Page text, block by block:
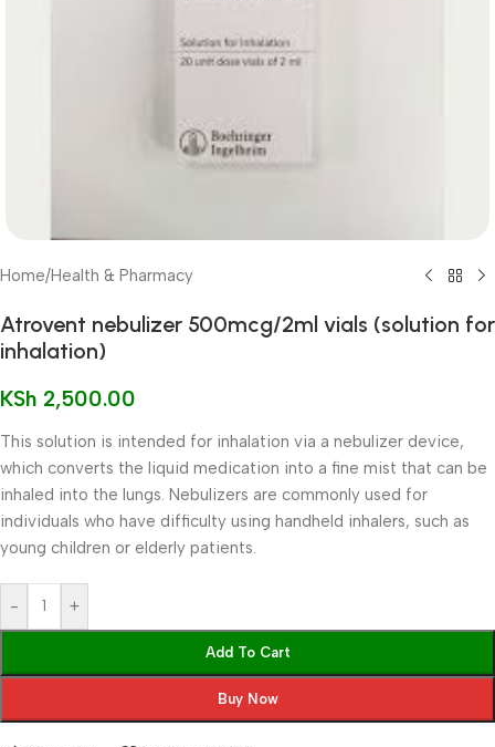
Home/Health & Pharmacy
Atrovent nebulizer 500mcg/2ml vials (solution for
inhalation)
KSh 2,500.00
This solution is intended for inhalation via a nebulizer device,
which converts the liquid medication into a fine mist that can be
inhaled into the lungs. Nebulizers are commonly used for
individuals who have difficulty using handheld inhalers, such as
young children or elderly patients.
- +
Add To Cart
Buy Now